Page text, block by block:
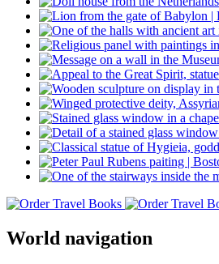
World navigation